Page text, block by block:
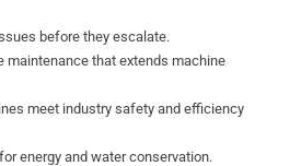
before they escalate.
maintenance that extends machine
meet industry safety and efficiency
energy and water conservation.